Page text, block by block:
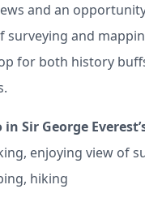
and an
surveying and
for both history
Sir George
enjoying view of
hiking